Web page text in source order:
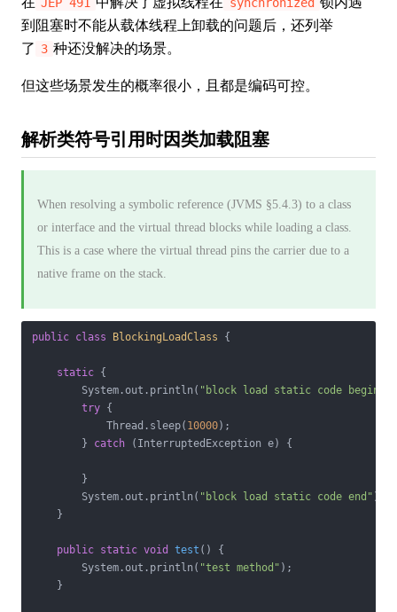
到阻塞时不能从载体线程上卸载的问题后，还列举
了 3 种还没解决的场景。
但这些场景发生的概率很小，且都是编码可控。
解析类符号引用时因类加载阻塞
When resolving a symbolic reference (JVMS §5.4.3) to a class
or interface and the virtual thread blocks while loading a class.
This is a case where the virtual thread pins the carrier due to a
native frame on the stack.
public class BlockingLoadClass {
static {
        System.out.println(
"block load static code begin"
try {
            Thread.sleep(
10000);
        }
catch (InterruptedException e) {
        }
        System.out.println(
"block load static code end" );
    }
public static void test ()
{
        System.out.println(
"test method" );
    }